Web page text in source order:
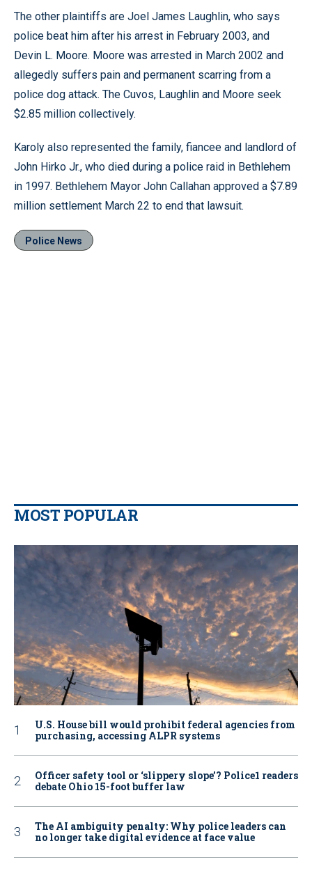
The other plaintiffs are Joel James Laughlin, who says
police beat him after his arrest in February 2003, and
Devin L. Moore. Moore was arrested in March 2002 and
allegedly suffers pain and permanent scarring from a
police dog attack. The Cuvos, Laughlin and Moore seek
$2.85 million collectively.
Karoly also represented the family, fiancee and landlord of
John Hirko Jr., who died during a police raid in Bethlehem
in 1997. Bethlehem Mayor John Callahan approved a $7.89
million settlement March 22 to end that lawsuit.
Police News
MOST POPULAR
U.S. House bill would prohibit federal agencies from
purchasing, accessing ALPR systems
Officer safety tool or ‘slippery slope’? Police1 readers
debate Ohio 15-foot buffer law
The AI ambiguity penalty: Why police leaders can
no longer take digital evidence at face value